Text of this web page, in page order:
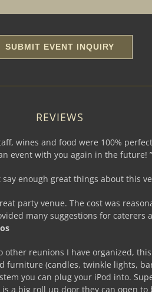
REVIEWS
wines and food were 100%
event with you again in the future! ”
enough great things about this
party venue. The cost was
many suggestions for
reunions I have organized,
(candles, twinkle lights,
you can plug your iPod into.
a big roll up door they can open